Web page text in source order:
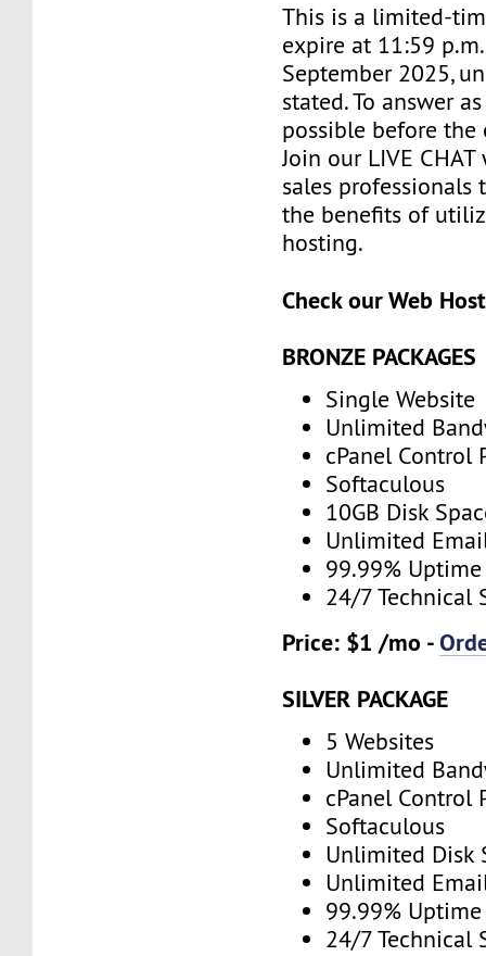
This is a limited-
expire at 11:59
September 2025,
stated. To answer
possible before the
Join our LIVE
sales professionals
the benefits of
hosting.
Check our Web
BRONZE PACKAGES
Single Website
Unlimited
cPanel Control
Softaculous
10GB Disk
Unlimited
99.99% Uptime
24/7 Technical
Price: $1 /mo -
SILVER PACKAGE
5 Websites
Unlimited
cPanel Control
Softaculous
Unlimited Disk
Unlimited
99.99% Uptime
24/7 Technical